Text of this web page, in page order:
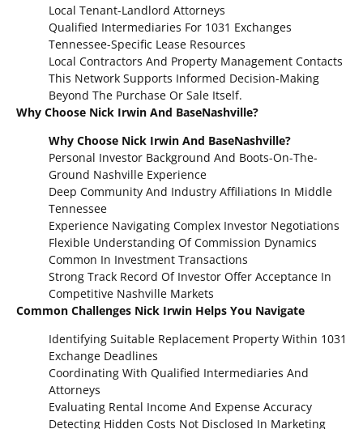
Local Tenant-Landlord Attorneys
Qualified Intermediaries For 1031 Exchanges
Tennessee-Specific Lease Resources
Local Contractors And Property Management Contacts
This Network Supports Informed Decision-Making
Beyond The Purchase Or Sale Itself.
Why Choose Nick Irwin And BaseNashville?
Why Choose Nick Irwin And BaseNashville?
Personal Investor Background And Boots-On-The-
Ground Nashville Experience
Deep Community And Industry Affiliations In Middle
Tennessee
Experience Navigating Complex Investor Negotiations
Flexible Understanding Of Commission Dynamics
Common In Investment Transactions
Strong Track Record Of Investor Offer Acceptance In
Competitive Nashville Markets
Common Challenges Nick Irwin Helps You Navigate
Identifying Suitable Replacement Property Within 1031
Exchange Deadlines
Coordinating With Qualified Intermediaries And
Attorneys
Evaluating Rental Income And Expense Accuracy
Detecting Hidden Costs Not Disclosed In Marketing